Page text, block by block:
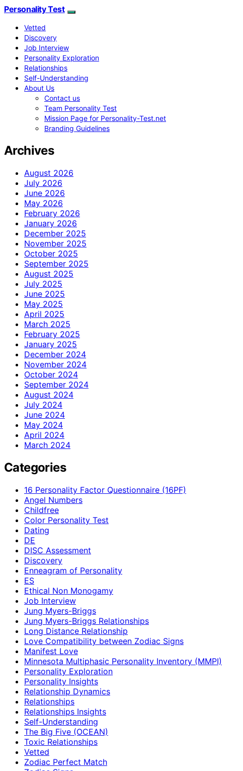
Personality Test
Vetted
Discovery
Job Interview
Personality Exploration
Relationships
Self-Understanding
About Us
Contact us
Team Personality Test
Mission Page for Personality-Test.net
Branding Guidelines
Archives
August 2026
July 2026
June 2026
May 2026
February 2026
January 2026
December 2025
November 2025
October 2025
September 2025
August 2025
July 2025
June 2025
May 2025
April 2025
March 2025
February 2025
January 2025
December 2024
November 2024
October 2024
September 2024
August 2024
July 2024
June 2024
May 2024
April 2024
March 2024
Categories
16 Personality Factor Questionnaire (16PF)
Angel Numbers
Childfree
Color Personality Test
Dating
DE
DISC Assessment
Discovery
Enneagram of Personality
ES
Ethical Non Monogamy
Job Interview
Jung Myers-Briggs
Jung Myers-Briggs Relationships
Long Distance Relationship
Love Compatibility between Zodiac Signs
Manifest Love
Minnesota Multiphasic Personality Inventory (MMPI)
Personality Exploration
Personality Insights
Relationship Dynamics
Relationships
Relationships Insights
Self-Understanding
The Big Five (OCEAN)
Toxic Relationships
Vetted
Zodiac Perfect Match